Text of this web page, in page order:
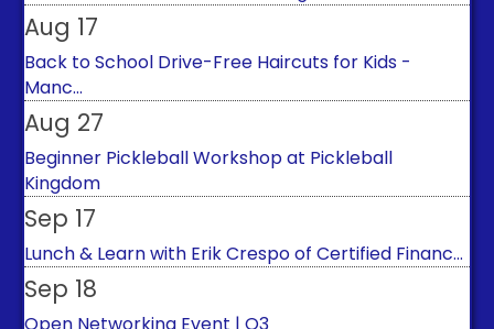
Aug 17
Back to School Drive-Free Haircuts for Kids -
Manc...
Aug 27
Beginner Pickleball Workshop at Pickleball
Kingdom
Sep 17
Lunch & Learn with Erik Crespo of Certified Financ...
Sep 18
Open Networking Event | Q3